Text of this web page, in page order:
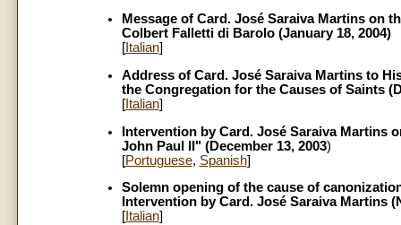
Message of Card. José Saraiva Martins on
Colbert Falletti di Barolo (January 18, 2004)
[Italian]
Address of Card. José Saraiva Martins to
the Congregation for the Causes of Saints
[Italian]
Intervention by Card. José Saraiva Martins
John Paul II" (December 13, 2003)
[Portuguese, Spanish]
Solemn opening of the cause of
Intervention by Card. José Saraiva Martins
[Italian]